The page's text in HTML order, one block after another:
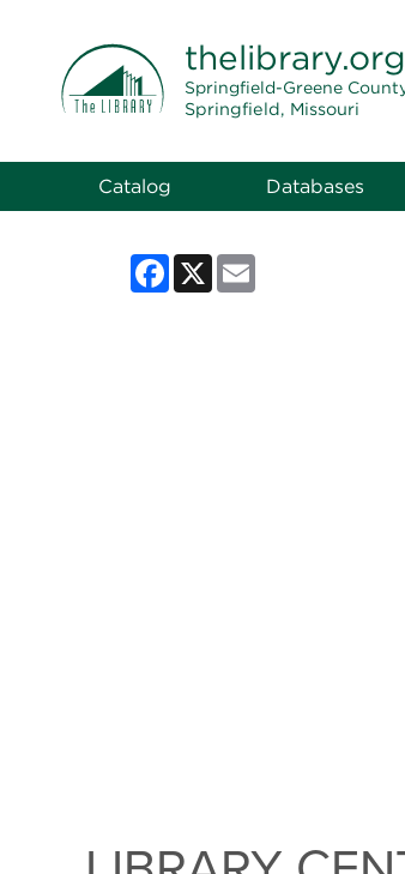
thelibrary.org
Springfield-Greene
Springfield, Missouri
Catalog Databases
Facebook
X